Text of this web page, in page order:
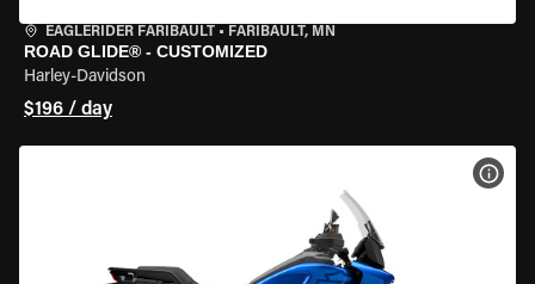
EAGLERIDER FARIBAULT • FARIBAULT, MN
ROAD GLIDE® - CUSTOMIZED
Harley-Davidson
$196 / day